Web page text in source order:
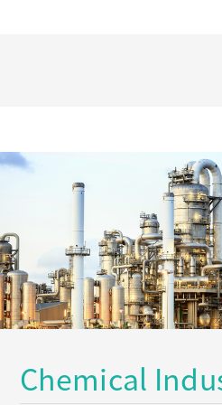
Chemical